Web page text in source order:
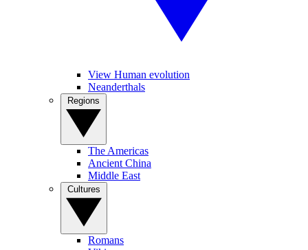
View Human evolution
Neanderthals
The Americas
Ancient China
Middle East
Romans